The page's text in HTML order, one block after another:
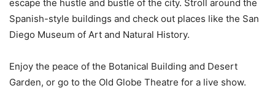
escape the hustle and bustle of the city. Stroll around the
Spanish-style buildings and check out places like the San
Diego Museum of Art and Natural History.
Enjoy the peace of the Botanical Building and Desert
Garden, or go to the Old Globe Theatre for a live show.